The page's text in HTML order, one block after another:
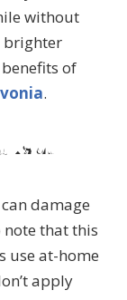
without
brighter
of
.
at-
damage
that this
use at-home
apply